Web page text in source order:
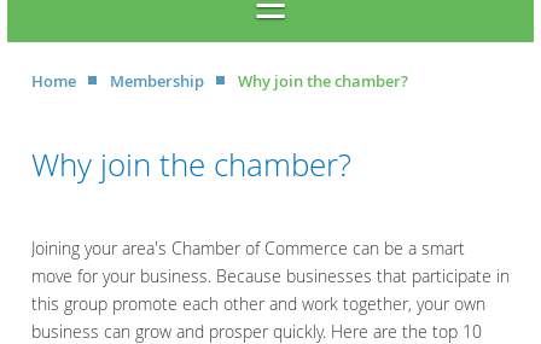
Home Membership Why join the chamber?
Why join the chamber?
Joining your area's Chamber of Commerce can be a smart
move for your business. Because businesses that participate in
this group promote each other and work together, your own
business can grow and prosper quickly. Here are the top 10